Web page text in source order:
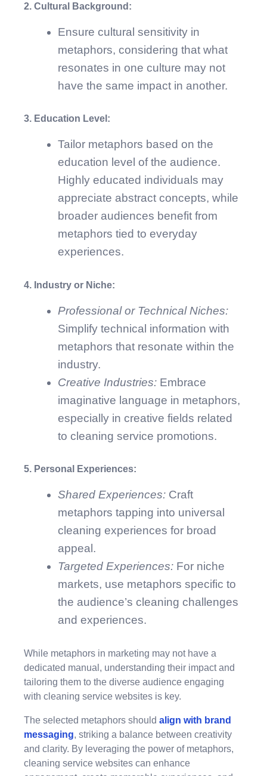
2. Cultural Background:
Ensure cultural sensitivity in
metaphors, considering that what
resonates in one culture may not
have the same impact in another.
3. Education Level:
Tailor metaphors based on the
education level of the audience.
Highly educated individuals may
appreciate abstract concepts, while
broader audiences benefit from
metaphors tied to everyday
experiences.
4. Industry or Niche:
Professional or Technical Niches:
Simplify technical information with
metaphors that resonate within the
industry.
Creative Industries: Embrace
imaginative language in metaphors,
especially in creative fields related
to cleaning service promotions.
5. Personal Experiences:
Shared Experiences: Craft
metaphors tapping into universal
cleaning experiences for broad
appeal.
Targeted Experiences: For niche
markets, use metaphors specific to
the audience’s cleaning challenges
and experiences.
While metaphors in marketing may not have a
dedicated manual, understanding their impact and
tailoring them to the diverse audience engaging
with cleaning service websites is key.
The selected metaphors should align with brand
messaging, striking a balance between creativity
and clarity. By leveraging the power of metaphors,
cleaning service websites can enhance